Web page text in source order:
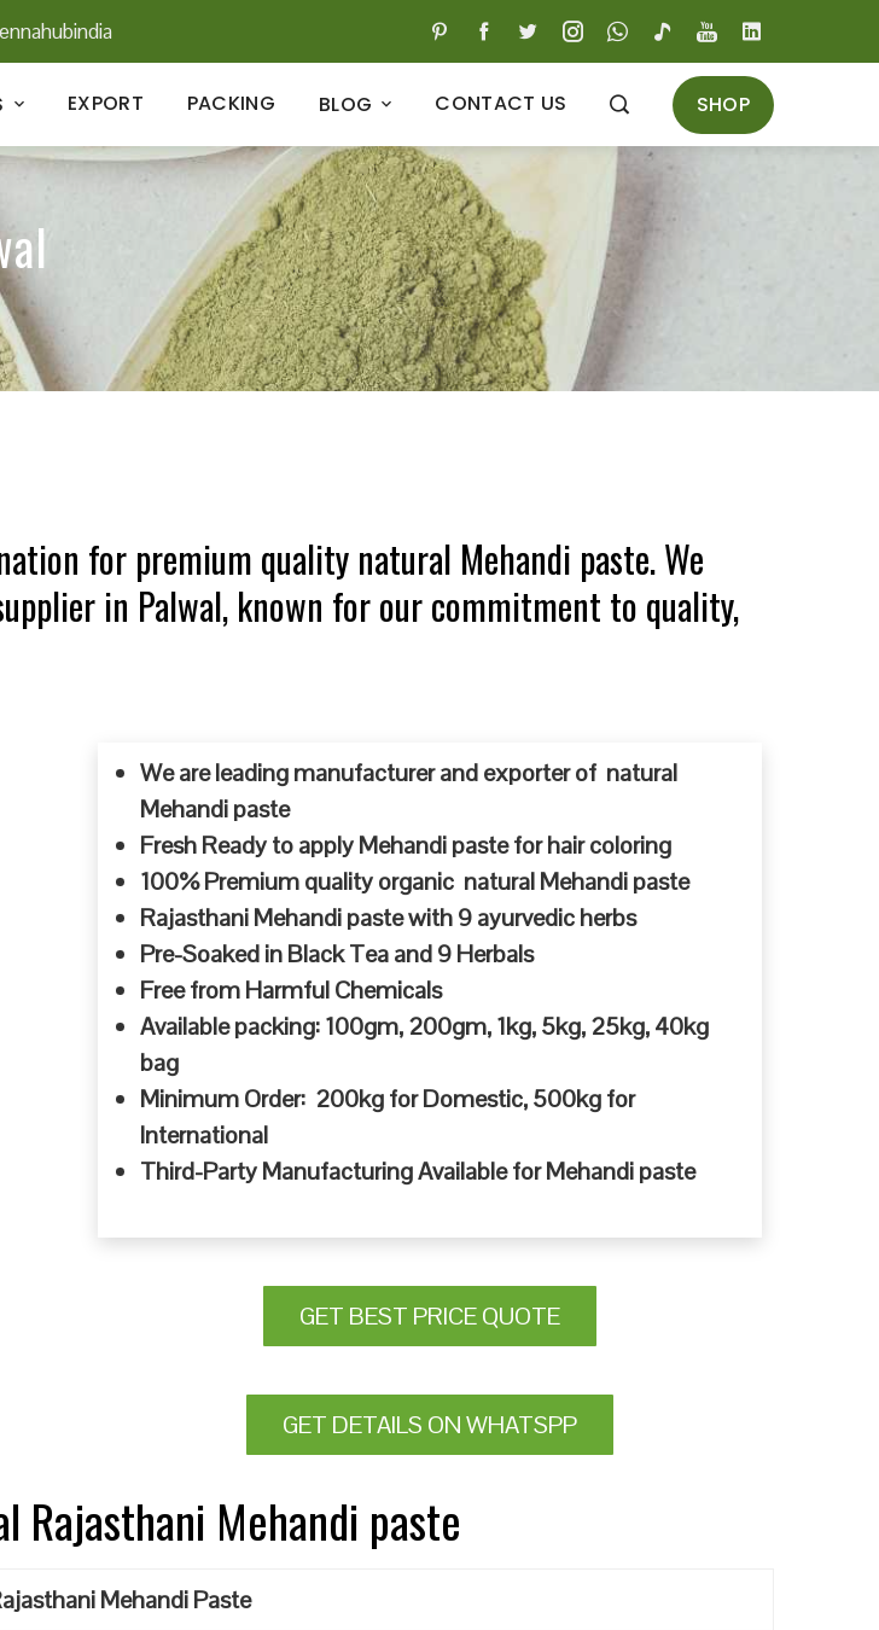
EXPORT PACKING BLOG CONTACT US SHOP
for premium quality natural Mehandi paste. We
in Palwal, known for our commitment to quality,
We are leading manufacturer and exporter of natural
Mehandi paste
Fresh Ready to apply Mehandi paste for hair coloring
100% Premium quality organic natural Mehandi paste
Rajasthani Mehandi paste with 9 ayurvedic herbs
Pre-Soaked in Black Tea and 9 Herbals
Free from Harmful Chemicals
Available packing: 100gm, 200gm, 1kg, 5kg, 25kg, 40kg
bag
Minimum Order: 200kg for Domestic, 500kg for
International
Third-Party Manufacturing Available for Mehandi paste
GET BEST PRICE QUOTE
GET DETAILS ON WHATSPP
Rajasthani Mehandi paste
Mehandi Paste